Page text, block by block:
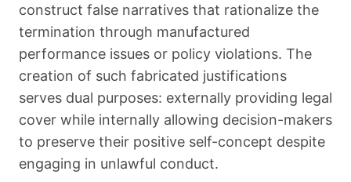
construct false narratives that rationalize the
termination through manufactured
performance issues or policy violations. The
creation of such fabricated justifications
serves dual purposes: externally providing legal
cover while internally allowing decision-makers
to preserve their positive self-concept despite
engaging in unlawful conduct.